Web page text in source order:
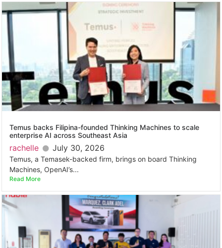
Temus backs Filipina-founded Thinking Machines to scale
enterprise AI across Southeast Asia
rachelle July 30, 2026
Temus, a Temasek-backed firm, brings on board Thinking
Machines, OpenAI’s...
Read More